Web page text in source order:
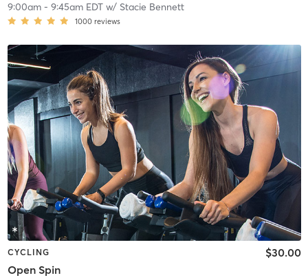
9:00am- 9:45am EDTw/ Stacie Bennett
1000 reviews
CYCLING
Open Spin
$30.00